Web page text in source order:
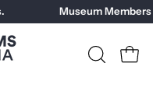
Museum Members
OPEN